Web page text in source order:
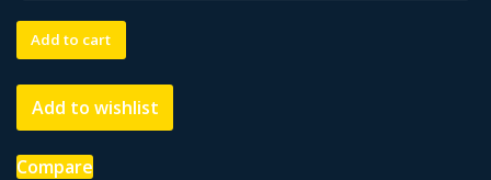
CC
MED
POINT
GEL
PEN
PK
Add to cart
Add to wishlist
Compare